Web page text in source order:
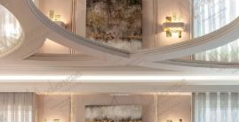
is organized and stylish.
Luxury
Potomac